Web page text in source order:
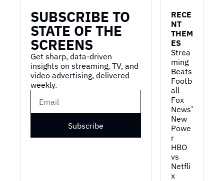
SUBSCRIBE TO
STATE OF THE
SCREENS
Get sharp, data-driven
insights on streaming, TV, and
video advertising, delivered
weekly.
Subscribe
RECE
NT
THEM
ES
Strea
ming
Beats
Footb
all
Fox
News’
New
Powe
r
HBO
vs
Netfli
x